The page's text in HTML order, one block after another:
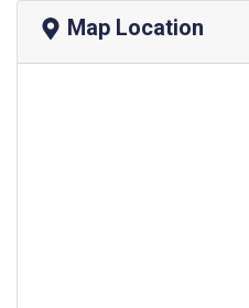
Map Location